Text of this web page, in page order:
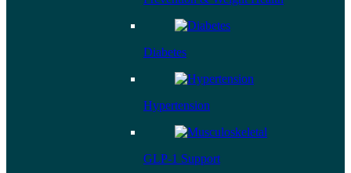
Diabetes
Hypertension
GLP-1 Support